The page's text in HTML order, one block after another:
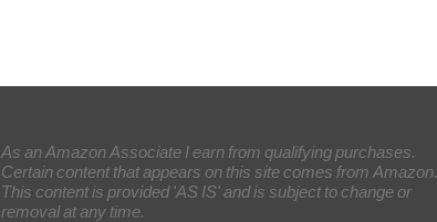
As an Amazon Associate I earn from qualifying purchases.
Certain content that appears on this site comes from Amazon.
This content is provided 'AS IS' and is subject to change or
removal at any time.